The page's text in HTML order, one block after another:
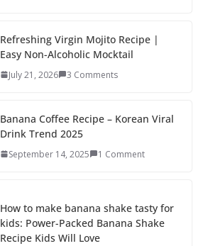
e
Refreshing Virgin Mojito Recipe |
Easy Non-Alcoholic Mocktail
July 21, 2026 3 Comments
Banana Coffee Recipe – Korean Viral
Drink Trend 2025
September 14, 2025 1 Comment
How to make banana shake tasty for
kids: Power-Packed Banana Shake
Recipe Kids Will Love